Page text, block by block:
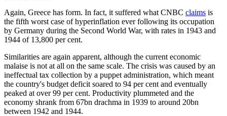
Again, Greece has form. In fact, it suffered what CNBC claims is
the fifth worst case of hyperinflation ever following its occupation
by Germany during the Second World War, with rates in 1943 and
1944 of 13,800 per cent.
Similarities are again apparent, although the current economic
malaise is not at all on the same scale. The crisis was caused by an
ineffectual tax collection by a puppet administration, which meant
the country's budget deficit soared to 94 per cent and eventually
peaked at over 99 per cent. Productivity plummeted and the
economy shrank from 67bn drachma in 1939 to around 20bn
between 1942 and 1944.